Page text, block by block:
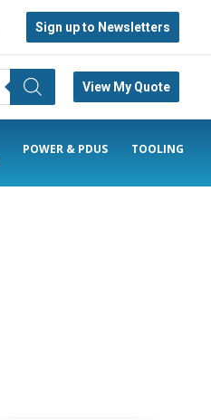
Sign up to Newsletters
View My Quote
POWER & PDUS TOOLING